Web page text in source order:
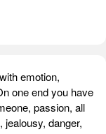
emotion,
one end you have
passion, all
danger,